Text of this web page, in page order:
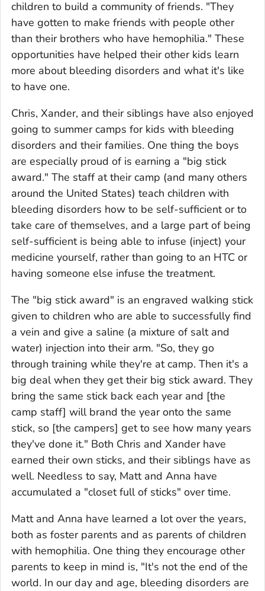
children to build a community of friends. "They
have gotten to make friends with people other
than their brothers who have hemophilia." These
opportunities have helped their other kids learn
more about bleeding disorders and what it's like
to have one.
Chris, Xander, and their siblings have also enjoyed
going to summer camps for kids with bleeding
disorders and their families. One thing the boys
are especially proud of is earning a "big stick
award." The staff at their camp (and many others
around the United States) teach children with
bleeding disorders how to be self-sufficient or to
take care of themselves, and a large part of being
self-sufficient is being able to infuse (inject) your
medicine yourself, rather than going to an HTC or
having someone else infuse the treatment.
The "big stick award" is an engraved walking stick
given to children who are able to successfully find
a vein and give a saline (a mixture of salt and
water) injection into their arm. "So, they go
through training while they're at camp. Then it's a
big deal when they get their big stick award. They
bring the same stick back each year and [the
camp staff] will brand the year onto the same
stick, so [the campers] get to see how many years
they've done it." Both Chris and Xander have
earned their own sticks, and their siblings have as
well. Needless to say, Matt and Anna have
accumulated a "closet full of sticks" over time.
Matt and Anna have learned a lot over the years,
both as foster parents and as parents of children
with hemophilia. One thing they encourage other
parents to keep in mind is, "It's not the end of the
world. In our day and age, bleeding disorders are